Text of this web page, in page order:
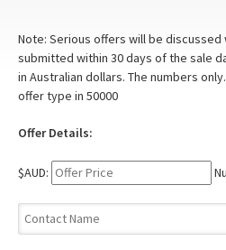
Note: Serious offers will be
submitted within 30 days of the sale
in Australian dollars. The numbers
offer type in 50000
Offer Details:
$AUD: